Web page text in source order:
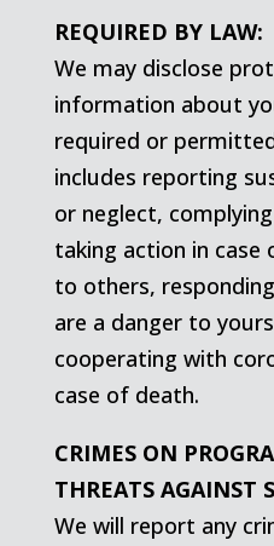
REQUIRED BY LAW:
We may disclose
information about
required or
includes reporting
or neglect,
taking action in
to others,
are a danger to
cooperating with
case of death.
CRIMES ON
THREATS AGAINST
We will report any